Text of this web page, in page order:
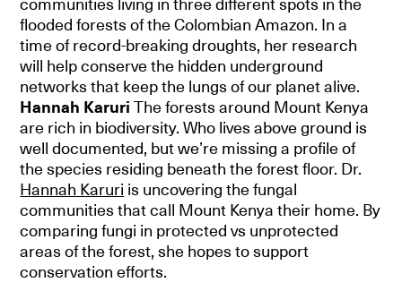
flooded forests of the Colombian Amazon. In a
time of record-breaking droughts, her research
will help conserve the hidden underground
networks that keep the lungs of our planet alive.
Hannah KaruriThe forests around Mount Kenya
are rich in biodiversity. Who lives above ground is
well documented, but we’re missing a profile of
the species residing beneath the forest floor. Dr.
Hannah Karuri is uncovering the fungal
communities that call Mount Kenya their home. By
comparing fungi in protected vs unprotected
areas of the forest, she hopes to support
conservation efforts.